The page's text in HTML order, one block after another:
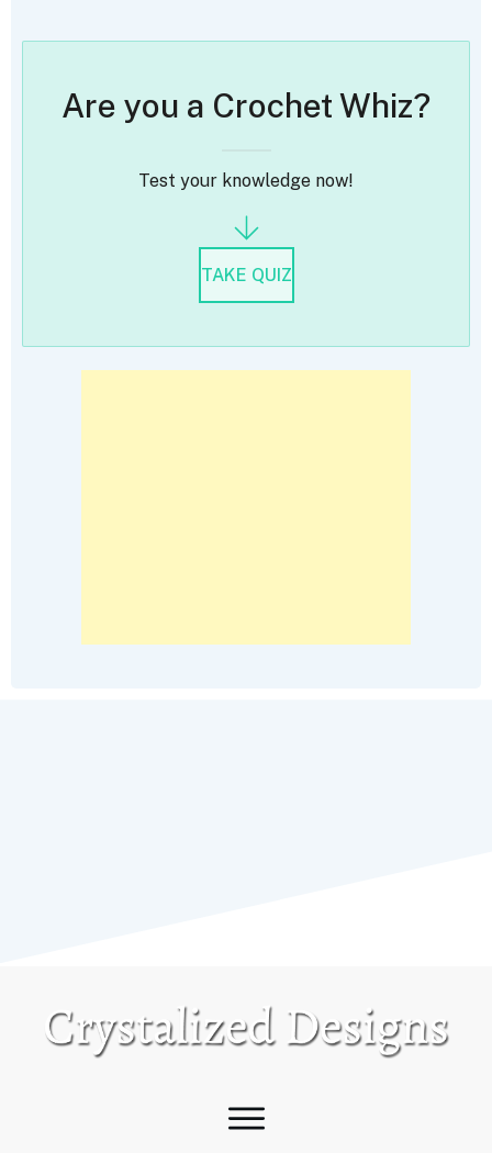
Are you a Crochet Whiz?
Test your knowledge now!
TAKE QUIZ